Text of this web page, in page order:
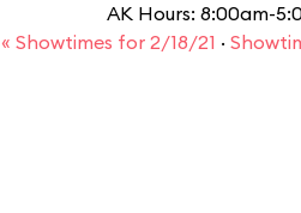
AK Hours: 8:00am-
« Showtimes for 2/18/21 ·